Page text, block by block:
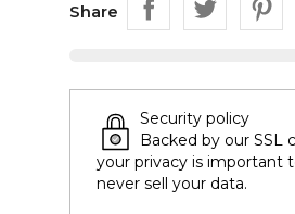
Share
Security policy
Backed by our SSL
your privacy is important
never sell your data.